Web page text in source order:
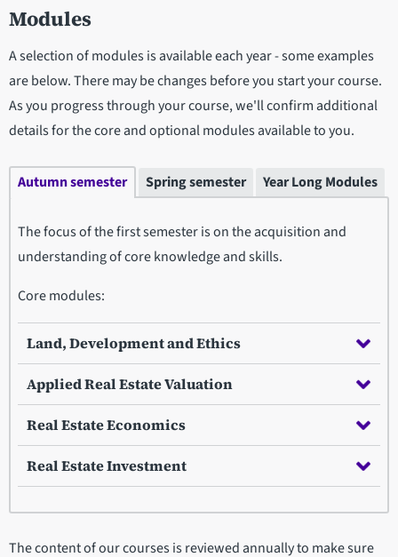
Modules
A selection of modules is available each year - some examples
are below. There may be changes before you start your course.
As you progress through your course, we'll confirm additional
details for the core and optional modules available to you.
Autumn semester Spring semester Year Long Modules
The focus of the first semester is on the acquisition and
understanding of core knowledge and skills.
Core modules:
Land, Development and Ethics
Applied Real Estate Valuation
Real Estate Economics
Real Estate Investment
The content of our courses is reviewed annually to make sure